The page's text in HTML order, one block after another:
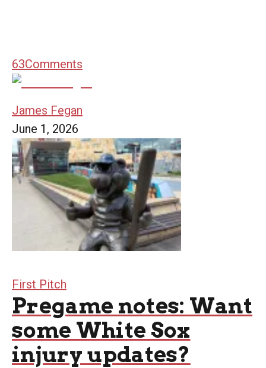
63Comments
James Fegan
June 1, 2026
First Pitch
Pregame notes: Want
some White Sox
injury updates?